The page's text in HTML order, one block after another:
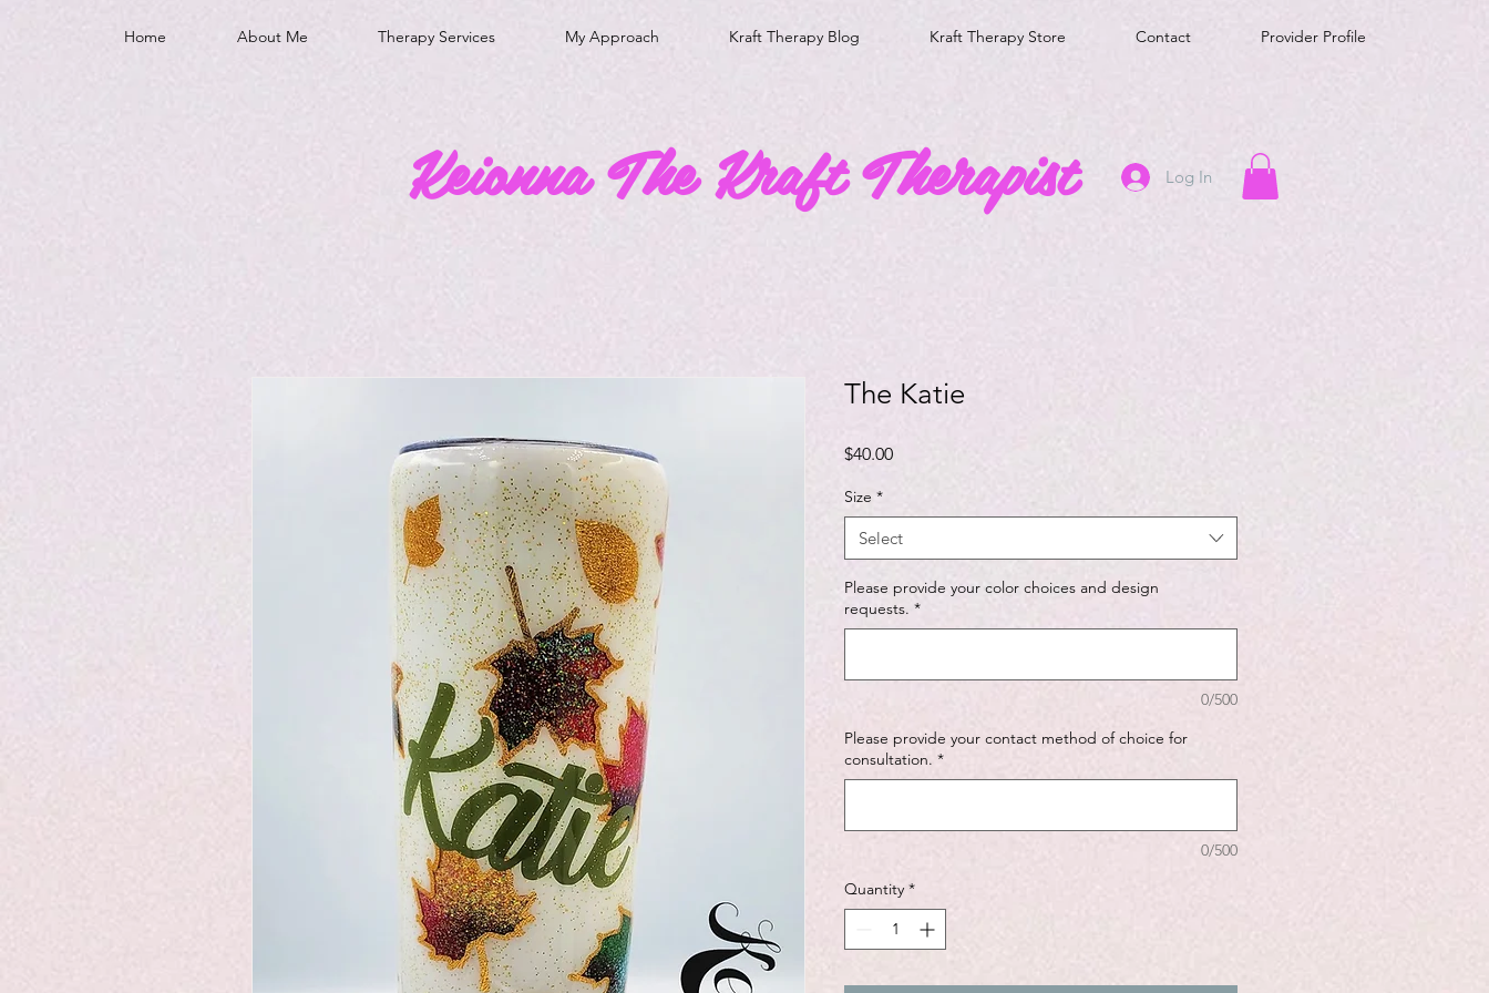
Home About Me Therapy Services My Approach Kraft Therapy Blog Kraft Therapy Store Contact Provider Profile
Keionna The Kraft Therapist Log In
The Katie
$40.00Price
Size *
Select
Please provide your color choices and design
requests. *
0/500
Please provide your contact method of choice for
consultation. *
0/500
Quantity *